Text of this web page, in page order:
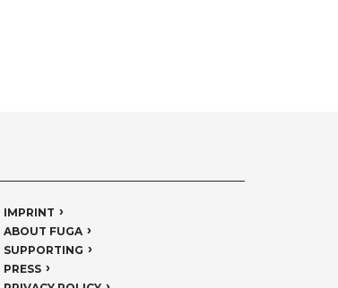
IMPRINT
ABOUT FUGA
SUPPORTING
PRESS